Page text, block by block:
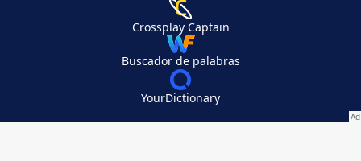
Crossplay Captain
Buscador de palabras
YourDictionary